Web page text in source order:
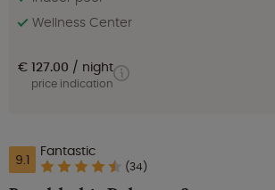
Wellness Center
€ 127.00 night
price indication
9.1 Fantastic
(34)